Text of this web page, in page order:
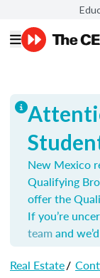
New Mexico
Qualifying
offer the
If you’re
teamand
Real Estate/